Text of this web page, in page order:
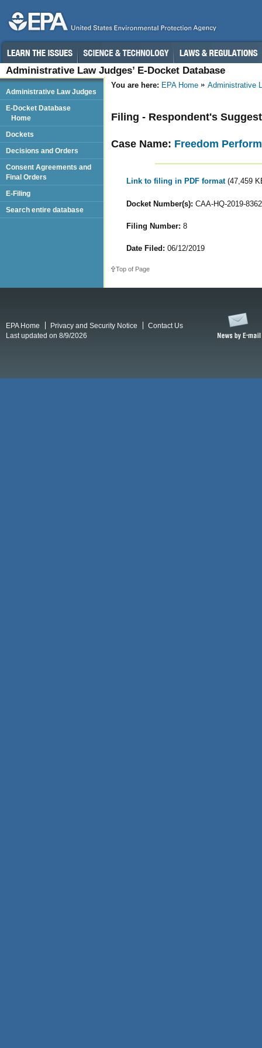
Administrative Law Judges’ E-Docket Database
You are here: EPA Home Administrative
Filing - Respondent's
Case Name: Freedom
Link to filing in PDF format (47,459
Docket Number(s): CAA-HQ-2019-8362
Filing Number: 8
Date Filed: 06/12/2019
Top of Page
Administrative Law Judges
E-Docket Database
Home
Dockets
Decisions and Orders
Consent Agreements and
Final Orders
E-Filing
Search entire database
EPA Home Privacy and Security Notice
Contact Us
Last updated on 8/9/2026